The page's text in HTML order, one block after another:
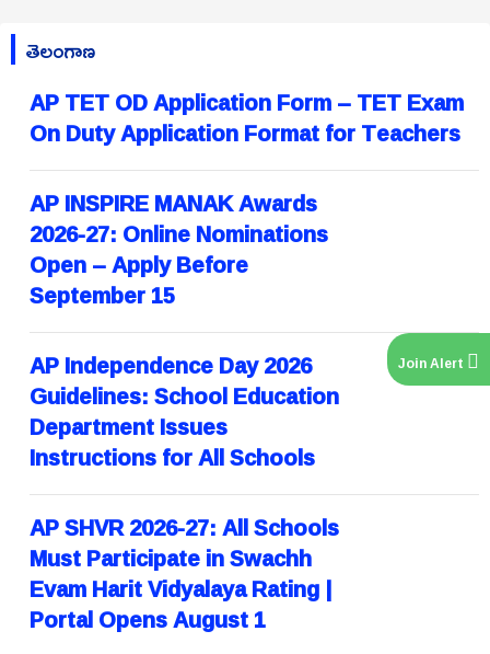
Join Alert
తెలంగాణ
AP TET OD Application Form – TET Exam
On Duty Application Format for Teachers
AP INSPIRE MANAK Awards
2026-27: Online Nominations
Open – Apply Before
September 15
AP Independence Day 2026
Guidelines: School Education
Department Issues
Instructions for All Schools
AP SHVR 2026-27: All Schools
Must Participate in Swachh
Evam Harit Vidyalaya Rating |
Portal Opens August 1